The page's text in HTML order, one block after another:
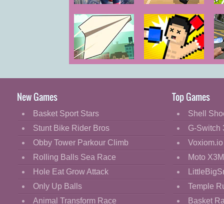
Flight
Football
Funny
HTML5
Kids
Amazing
Strange Rope
Police Vice
Spider Vegas
Basket
Random
Paper Flight Boxing
Random
New Games
Basket Sport Stars
Stunt Bike Rider Bros
Obby Tower Parkour Climb
Rolling Balls Sea Race
Hole Eat Grow Attack
Only Up Balls
Animal Transform Race
Top Games
Shell
G-Switch
Voxiom.io
Moto
Temple
Basket